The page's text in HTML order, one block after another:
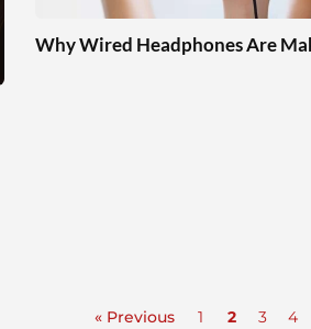
Why Wired Headphones Are
« Previous 1 2 3 4